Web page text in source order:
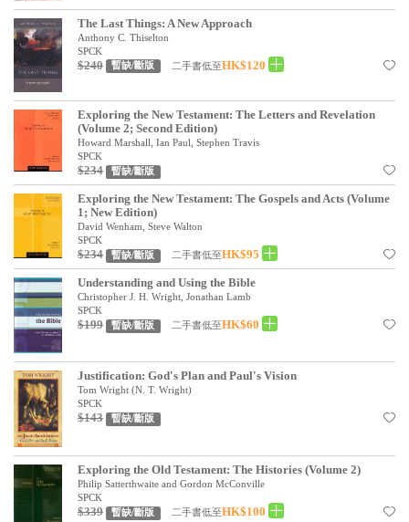
The Last Things: A New Approach
Anthony C. Thiselton
SPCK
$240 暫缺/斷版 二手書低至HK$120
Exploring the New Testament: The Letters and Revelation
(Volume 2; Second Edition)
Howard Marshall, Ian Paul, Stephen Travis
SPCK
$234 暫缺/斷版
Exploring the New Testament: The Gospels and Acts (Volume
1; New Edition)
David Wenham, Steve Walton
SPCK
$234 暫缺/斷版 二手書低至HK$95
Understanding and Using the Bible
Christopher J. H. Wright, Jonathan Lamb
SPCK
$199 暫缺/斷版 二手書低至HK$60
Justification: God's Plan and Paul's Vision
Tom Wright (N. T. Wright)
SPCK
$143 暫缺/斷版
Exploring the Old Testament: The Histories (Volume 2)
Philip Satterthwaite and Gordon McConville
SPCK
$339 暫缺/斷版 二手書低至HK$100